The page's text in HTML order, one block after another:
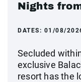
Nights
DATES: 01/08/
Secluded
exclusive
resort has the